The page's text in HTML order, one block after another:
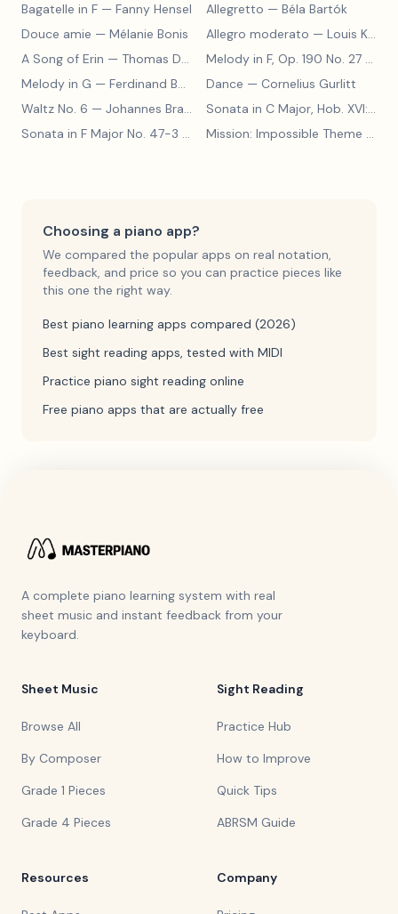
Bagatelle in F — Fanny Hensel Allegretto — Béla Bartók
Douce amie — Mélanie Bonis Allegro moderato — Louis Kohler
A Song of Erin — Thomas Dunhill Melody in F, Op. 190 No. 27
Melody in G — Ferdinand Beyer Dance — Cornelius Gurlitt
Waltz No. 6 — Johannes Brahms Sonata in C Major, Hob. XVI:15
Sonata in F Major No. 47-3
Mission: Impossible Theme
Choosing a piano app?
We compared the popular apps on real notation,
feedback, and price so you can practice pieces like
this one the right way.
Best piano learning apps compared (2026)
Best sight reading apps, tested with MIDI
Practice piano sight reading online
Free piano apps that are actually free
A complete piano learning system with real
sheet music and instant feedback from your
keyboard.
Sheet Music
Browse All
By Composer
Grade 1 Pieces
Grade 4 Pieces
Sight Reading
Practice Hub
How to Improve
Quick Tips
ABRSM Guide
Resources Company